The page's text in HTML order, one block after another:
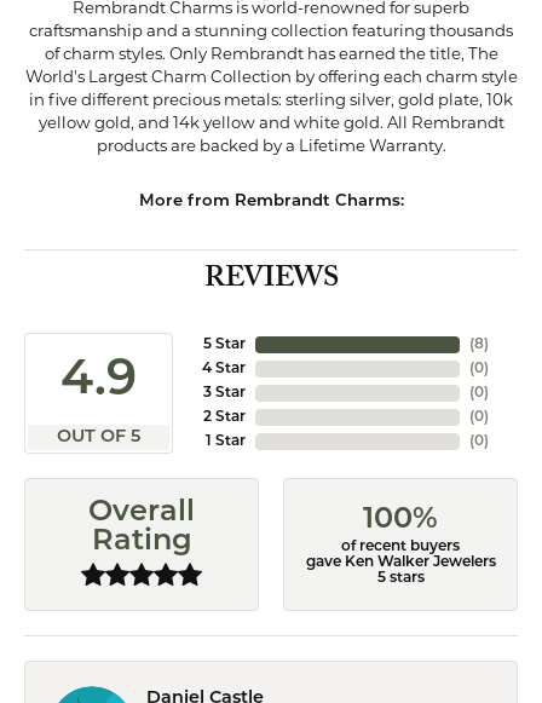
Rembrandt Charms is world-renowned for superb
craftsmanship and a stunning collection featuring thousands
of charm styles. Only Rembrandt has earned the title, The
World's Largest Charm Collection by offering each charm style
in five different precious metals: sterling silver, gold plate, 10k
yellow gold, and 14k yellow and white gold. All Rembrandt
products are backed by a Lifetime Warranty.
More from Rembrandt Charms:
REVIEWS
4.9
OUT OF 5
5 Star
4 Star
3 Star
2 Star
1 Star
(8)
(0)
(0)
(0)
(0)
Overall
Rating
100%
of recent buyers
gave Ken Walker Jewelers
5 stars
Daniel Castle